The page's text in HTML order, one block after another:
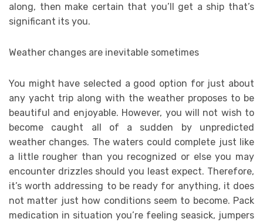
along, then make certain that you’ll get a ship that’s
significant its you.
Weather changes are inevitable sometimes
You might have selected a good option for just about
any yacht trip along with the weather proposes to be
beautiful and enjoyable. However, you will not wish to
become caught all of a sudden by unpredicted
weather changes. The waters could complete just like
a little rougher than you recognized or else you may
encounter drizzles should you least expect. Therefore,
it’s worth addressing to be ready for anything, it does
not matter just how conditions seem to become. Pack
medication in situation you’re feeling seasick, jumpers